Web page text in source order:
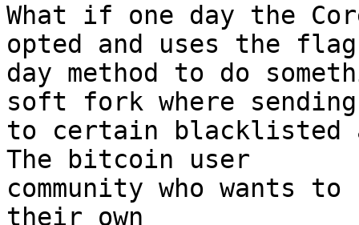
What if one day the
opted and uses the flag
day method to do
soft fork where sending
to certain blacklisted
The bitcoin user
community who wants
their own